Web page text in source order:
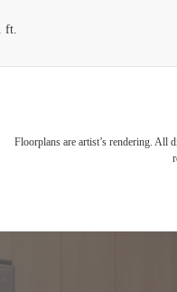
ft.
Floorplans are artist’s rendering. All